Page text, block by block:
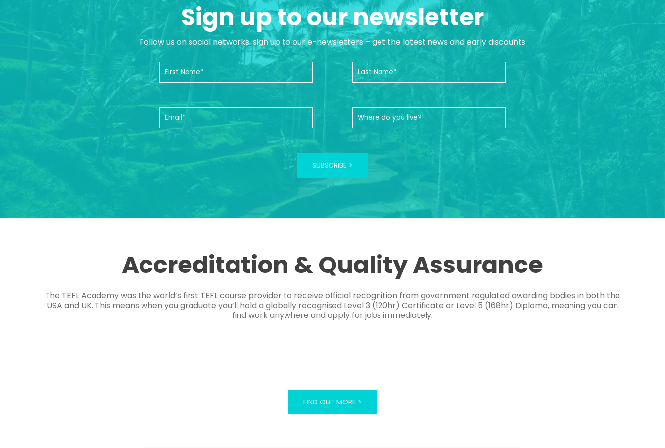
Sign up to our newsletter
Follow us on social networks, sign up to our e-newsletters – get the latest news and early discounts
SUBSCRIBE >
Accreditation & Quality Assurance
The TEFL Academy was the world’s first TEFL course provider to receive official recognition from government regulated awarding bodies in both the
USA and UK. This means when you graduate you’ll hold a globally recognised Level 3 (120hr) Certificate or Level 5 (168hr) Diploma, meaning you can
find work anywhere and apply for jobs immediately.
FIND OUT MORE >